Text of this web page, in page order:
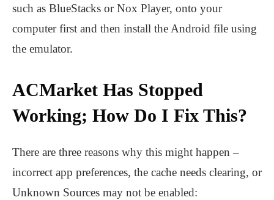
such as BlueStacks or Nox Player, onto your
computer first and then install the Android file using
the emulator.
ACMarket Has Stopped
Working; How Do I Fix This?
There are three reasons why this might happen –
incorrect app preferences, the cache needs clearing, or
Unknown Sources may not be enabled: